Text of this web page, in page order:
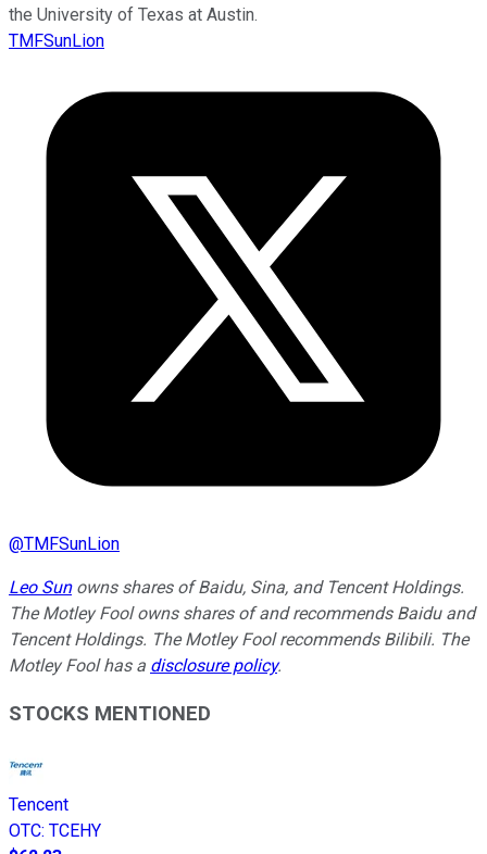
the University of Texas at Austin.
TMFSunLion
@TMFSunLion
Leo Sunowns shares of Baidu, Sina, and Tencent Holdings.
The Motley Fool owns shares of and recommends Baidu and
Tencent Holdings. The Motley Fool recommends Bilibili. The
Motley Fool has a disclosure policy.
STOCKS MENTIONED
Tencent
OTC: TCEHY